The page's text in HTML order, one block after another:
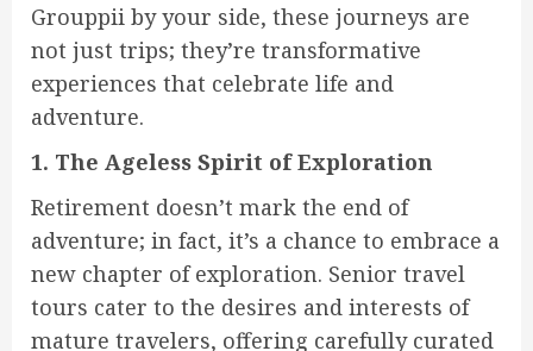
Grouppii by your side, these journeys are
not just trips; they’re transformative
experiences that celebrate life and
adventure.
1. The Ageless Spirit of Exploration
Retirement doesn’t mark the end of
adventure; in fact, it’s a chance to embrace a
new chapter of exploration. Senior travel
tours cater to the desires and interests of
mature travelers, offering carefully curated